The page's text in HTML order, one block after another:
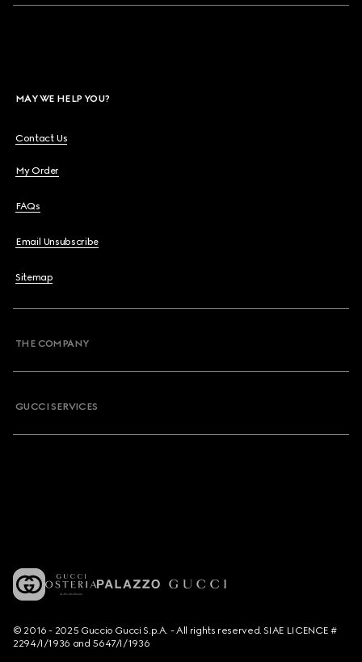
MAY WE HELP YOU?
Contact Us
My Order
FAQs
Email Unsubscribe
Sitemap
THE COMPANY
GUCCI SERVICES
© 2016 - 2025 Guccio Gucci S.p.A. - All rights reserved. SIAE LICENCE #
2294/I/1936 and 5647/I/1936